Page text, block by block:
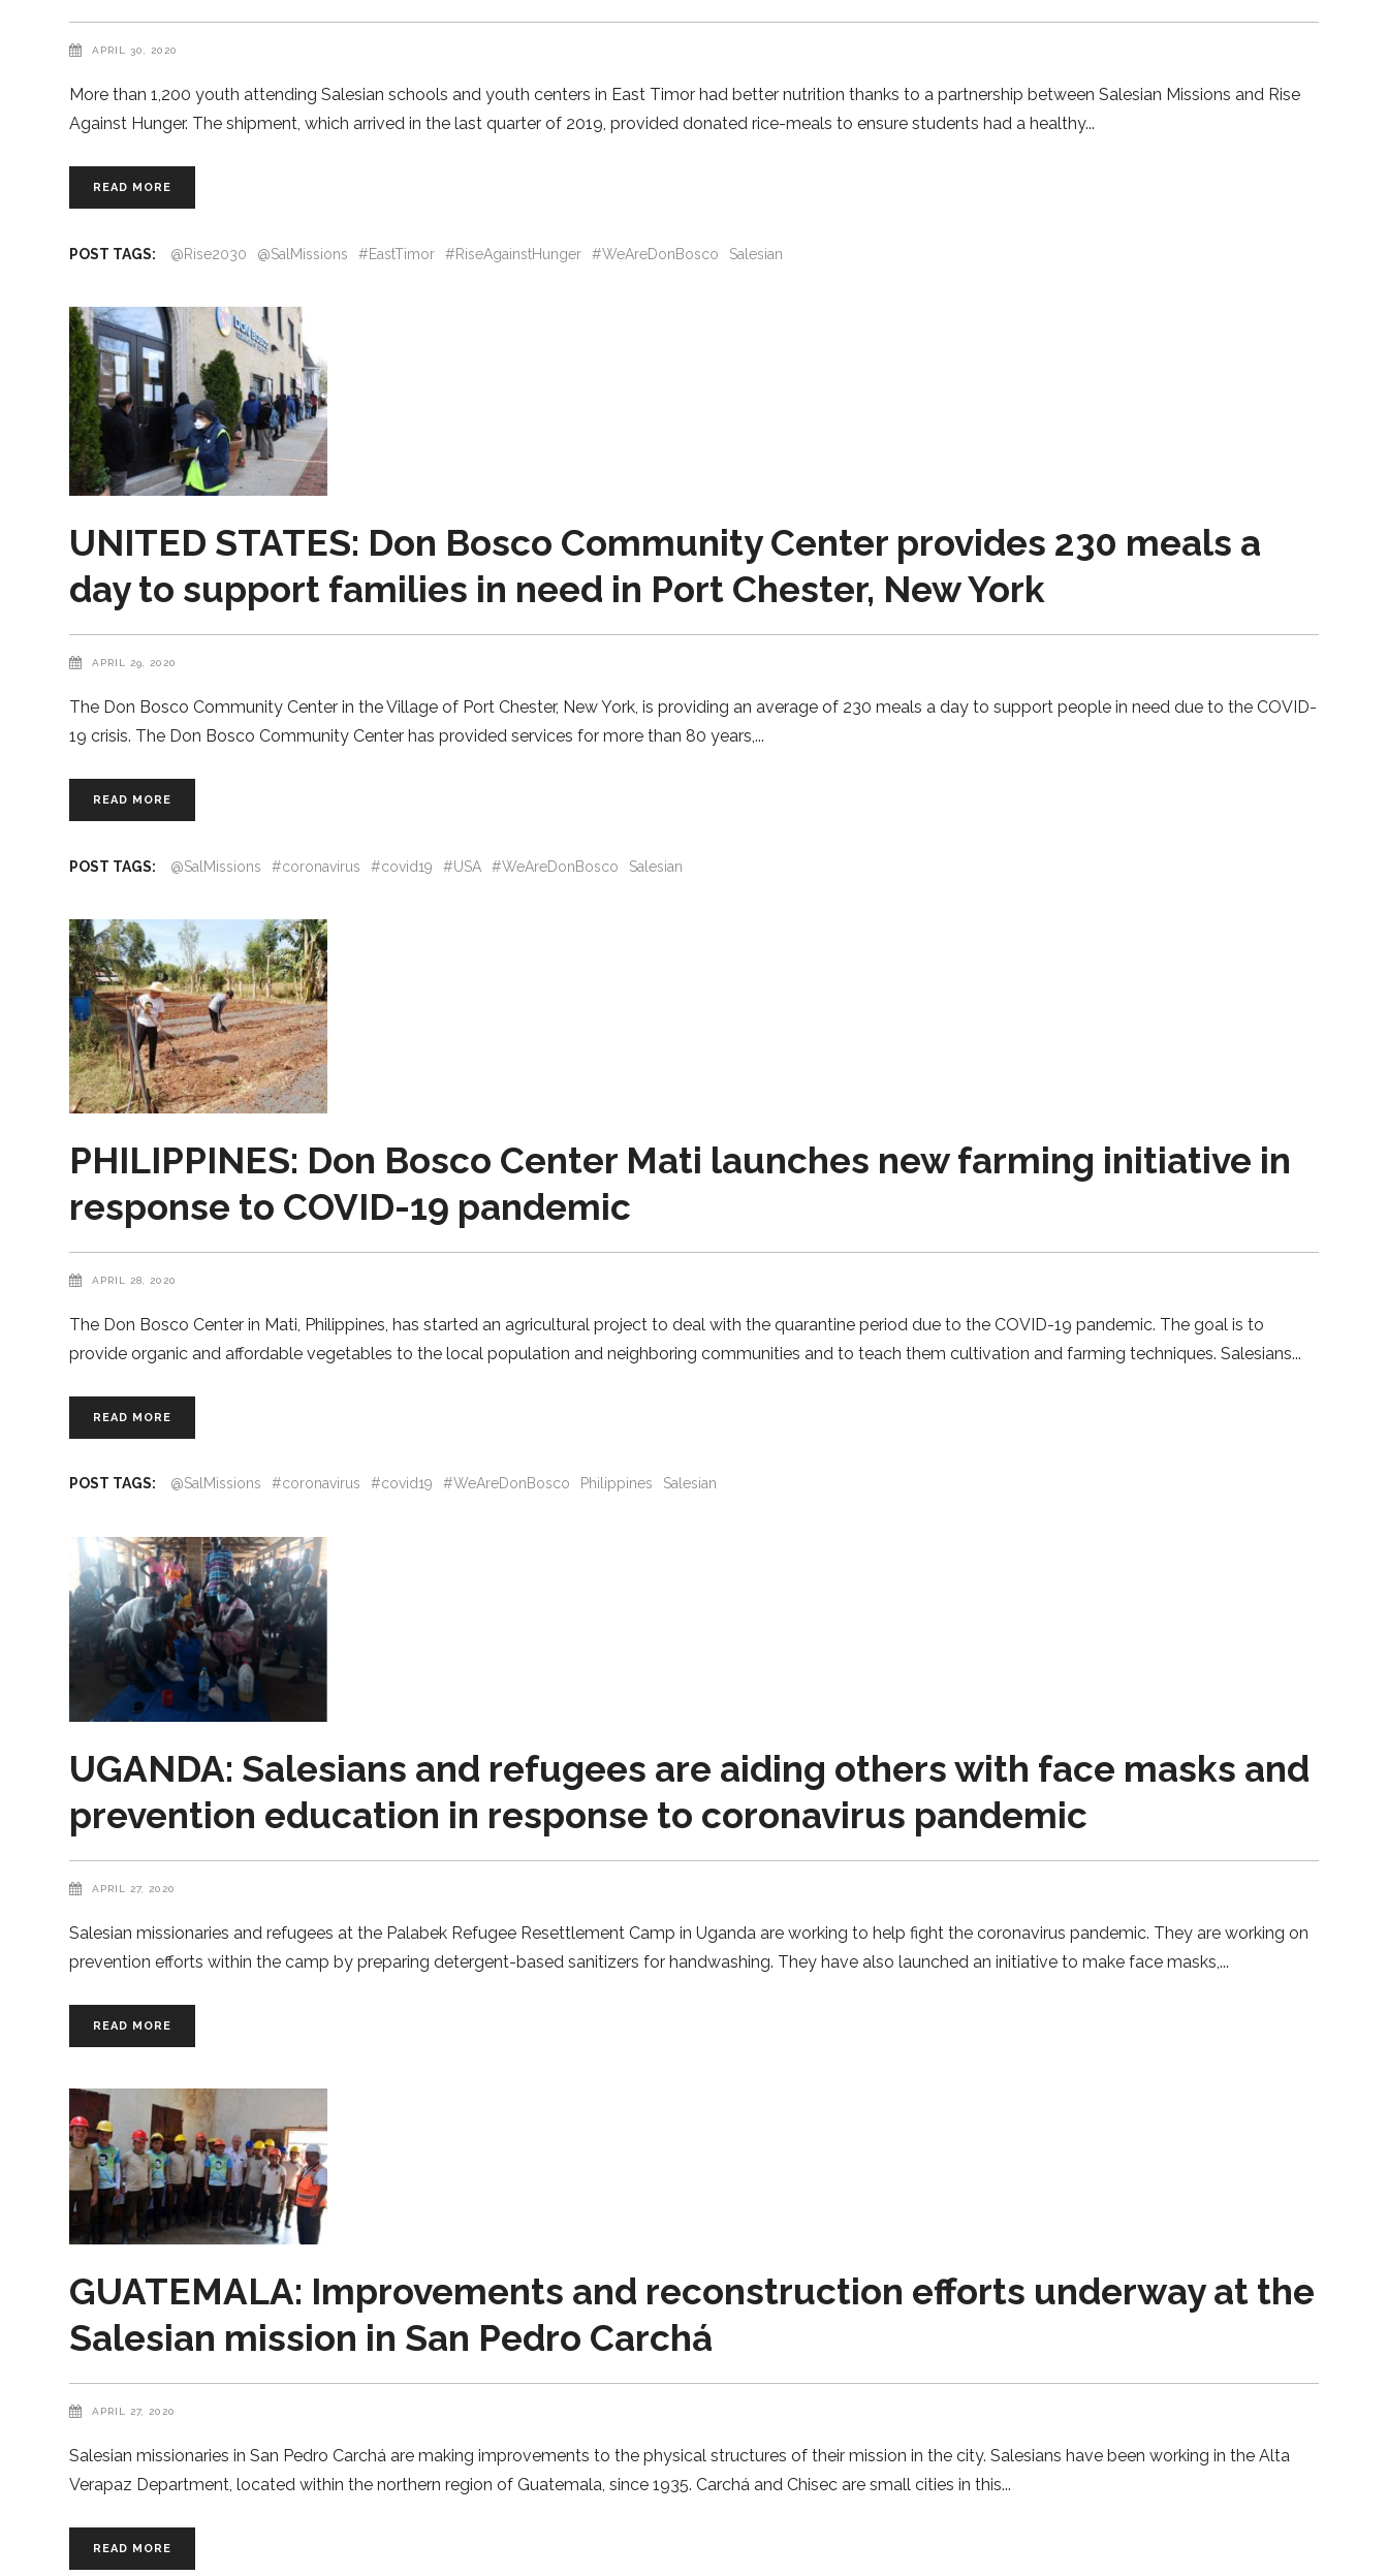
APRIL 30, 2020
More than 1,200 youth attending Salesian schools and youth centers in East Timor had better nutrition thanks to a partnership between Salesian Missions and Rise
Against Hunger. The shipment, which arrived in the last quarter of 2019, provided donated rice-meals to ensure students had a healthy
READ MORE
POST TAGS: @Rise2030 @SalMissions #EastTimor #RiseAgainstHunger #WeAreDonBosco Salesian
UNITED STATES: Don Bosco Community Center provides 230 meals a
day to support families in need in Port Chester, New York
APRIL 29, 2020
The Don Bosco Community Center in the Village of Port Chester, New York, is providing an average of 230 meals a day to support people in need due to the COVID-
19 crisis. The Don Bosco Community Center has provided services for more than 80 years,
READ MORE
POST TAGS: @SalMissions #coronavirus #covid19 #USA #WeAreDonBosco Salesian
PHILIPPINES: Don Bosco Center Mati launches new farming initiative in
response to COVID-19 pandemic
APRIL 28, 2020
The Don Bosco Center in Mati, Philippines, has started an agricultural project to deal with the quarantine period due to the COVID-19 pandemic. The goal is to
provide organic and affordable vegetables to the local population and neighboring communities and to teach them cultivation and farming techniques. Salesians
READ MORE
POST TAGS: @SalMissions #coronavirus #covid19 #WeAreDonBosco Philippines Salesian
UGANDA: Salesians and refugees are aiding others with face masks and
prevention education in response to coronavirus pandemic
APRIL 27, 2020
Salesian missionaries and refugees at the Palabek Refugee Resettlement Camp in Uganda are working to help fight the coronavirus pandemic. They are working on
prevention efforts within the camp by preparing detergent-based sanitizers for handwashing. They have also launched an initiative to make face masks,
READ MORE
GUATEMALA: Improvements and reconstruction efforts underway at the
Salesian mission in San Pedro Carchá
APRIL 27, 2020
Salesian missionaries in San Pedro Carchá are making improvements to the physical structures of their mission in the city. Salesians have been working in the Alta
Verapaz Department, located within the northern region of Guatemala, since 1935. Carchá and Chisec are small cities in this
READ MORE